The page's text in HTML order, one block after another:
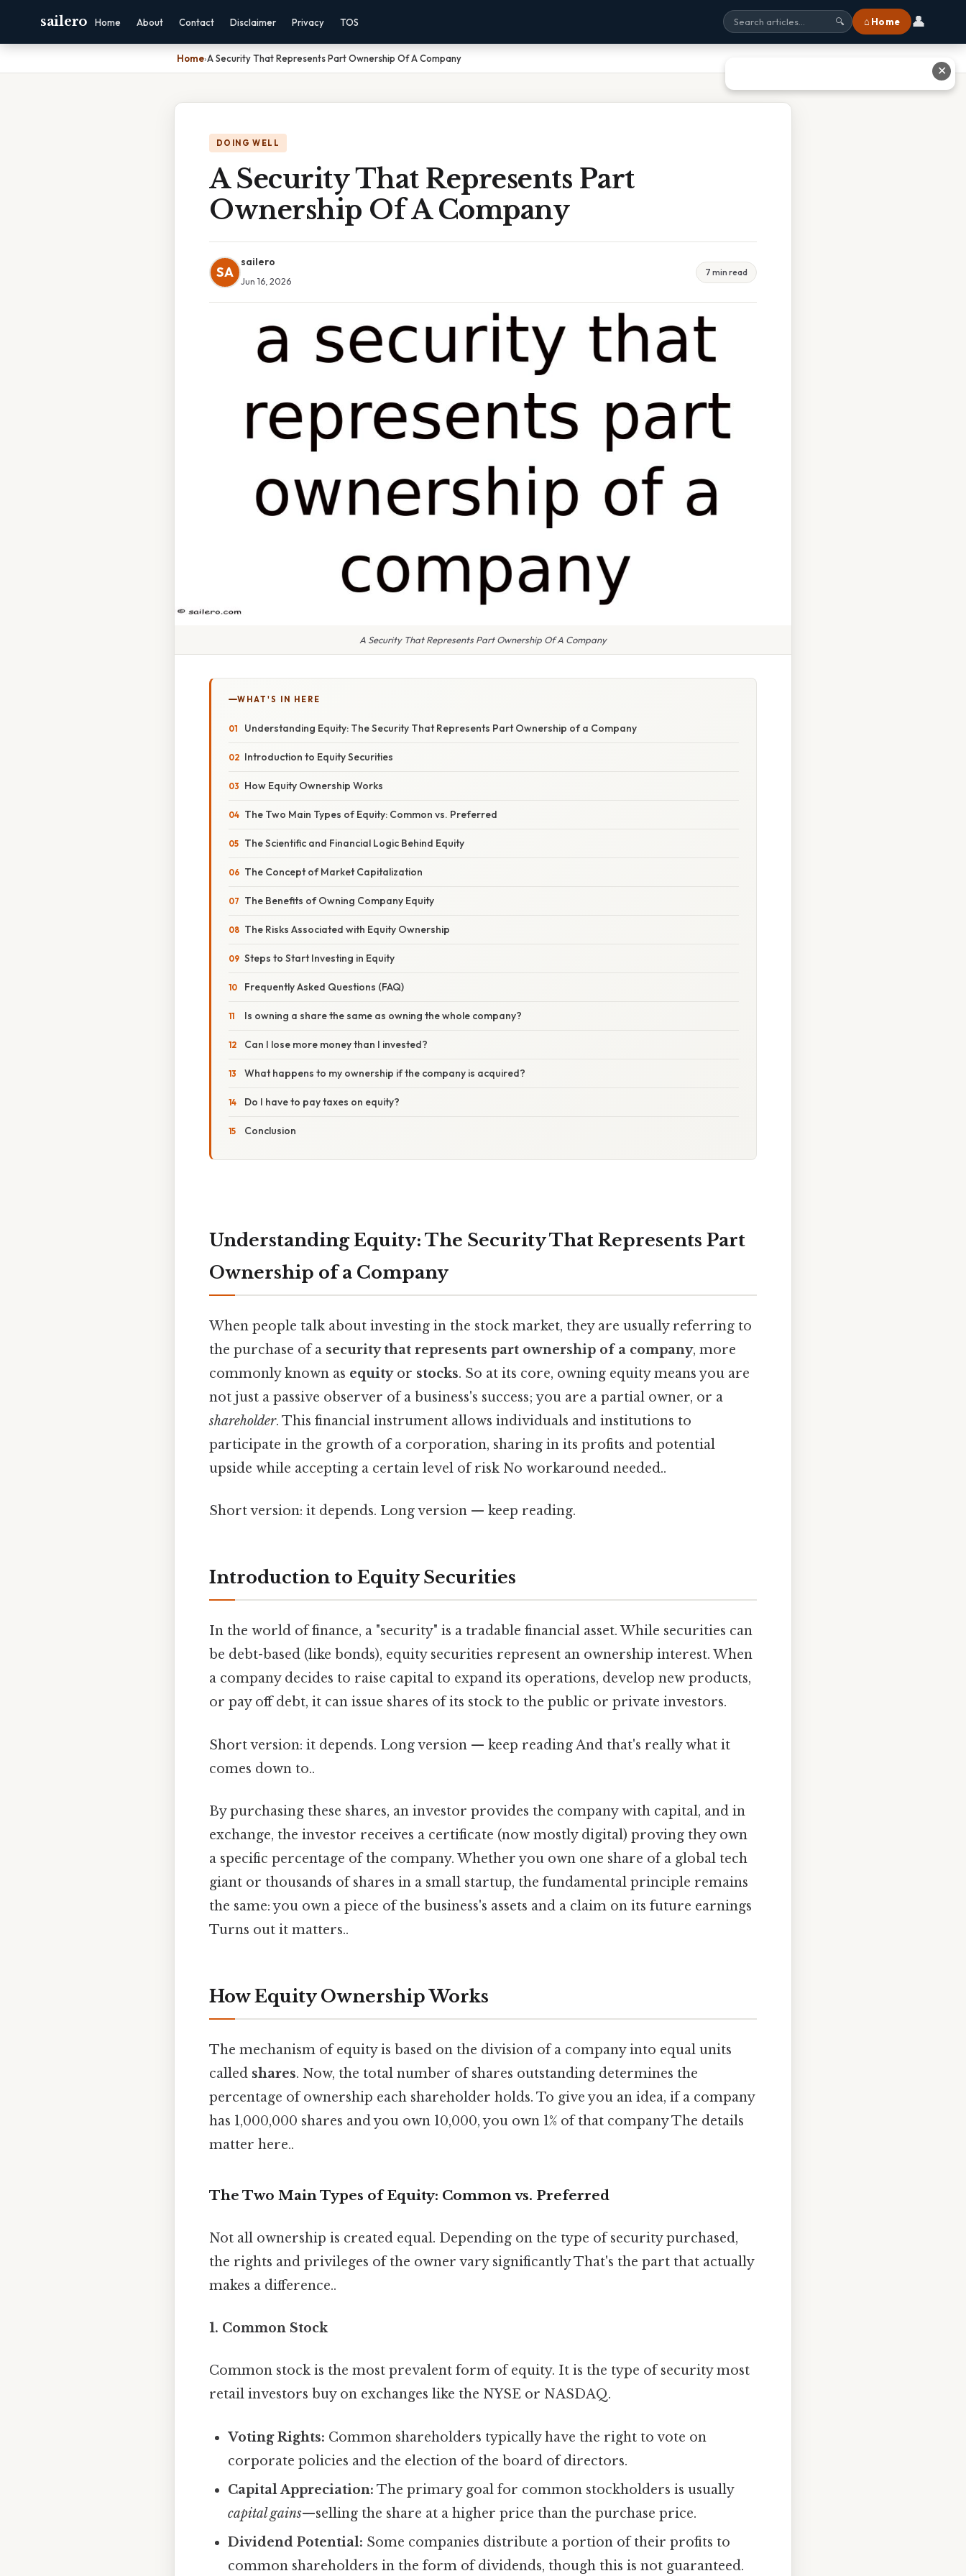
sailero Home About Contact Disclaimer Privacy TOS 🔍 ⌂ Home 👤
Home›A Security That Represents Part Ownership Of A Company
DOING WELL
A Security That Represents Part
Ownership Of A Company
SA
sailero
Jun 16, 2026
7 min read
A Security That Represents Part Ownership Of A Company
WHAT'S IN HERE
Understanding Equity: The Security That Represents Part Ownership of a Company
Introduction to Equity Securities
How Equity Ownership Works
The Two Main Types of Equity: Common vs. Preferred
The Scientific and Financial Logic Behind Equity
The Concept of Market Capitalization
The Benefits of Owning Company Equity
The Risks Associated with Equity Ownership
Steps to Start Investing in Equity
Frequently Asked Questions (FAQ)
Is owning a share the same as owning the whole company?
Can I lose more money than I invested?
What happens to my ownership if the company is acquired?
Do I have to pay taxes on equity?
Conclusion
Understanding Equity: The Security That Represents Part
Ownership of a Company
When people talk about investing in the stock market, they are usually referring to
the purchase of a security that represents part ownership of a company, more
commonly known as equityor stocks. So at its core, owning equity means you are
not just a passive observer of a business's success; you are a partial owner, or a
shareholder. This financial instrument allows individuals and institutions to
participate in the growth of a corporation, sharing in its profits and potential
upside while accepting a certain level of risk No workaround needed..
Short version: it depends. Long version — keep reading.
Introduction to Equity Securities
In the world of finance, a "security" is a tradable financial asset. While securities can
be debt-based (like bonds), equity securities represent an ownership interest. When
a company decides to raise capital to expand its operations, develop new products,
or pay off debt, it can issue shares of its stock to the public or private investors.
Short version: it depends. Long version — keep reading And that's really what it
comes down to..
By purchasing these shares, an investor provides the company with capital, and in
exchange, the investor receives a certificate (now mostly digital) proving they own
a specific percentage of the company. Whether you own one share of a global tech
giant or thousands of shares in a small startup, the fundamental principle remains
the same: you own a piece of the business's assets and a claim on its future earnings
Turns out it matters..
How Equity Ownership Works
The mechanism of equity is based on the division of a company into equal units
called shares. Now, the total number of shares outstanding determines the
percentage of ownership each shareholder holds. To give you an idea, if a company
has 1,000,000 shares and you own 10,000, you own 1% of that company The details
matter here..
The Two Main Types of Equity: Common vs. Preferred
Not all ownership is created equal. Depending on the type of security purchased,
the rights and privileges of the owner vary significantly That's the part that actually
makes a difference..
1. Common Stock
Common stock is the most prevalent form of equity. It is the type of security most
retail investors buy on exchanges like the NYSE or NASDAQ.
Voting Rights: Common shareholders typically have the right to vote on
corporate policies and the election of the board of directors.
Capital Appreciation: The primary goal for common stockholders is usually
capital gains—selling the share at a higher price than the purchase price.
Dividend Potential: Some companies distribute a portion of their profits to
common shareholders in the form of dividends, though this is not guaranteed.
✕